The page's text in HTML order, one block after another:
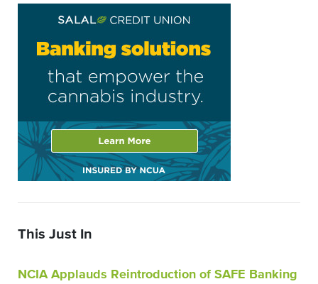
This Just In
NCIA Applauds Reintroduction of SAFE Banking